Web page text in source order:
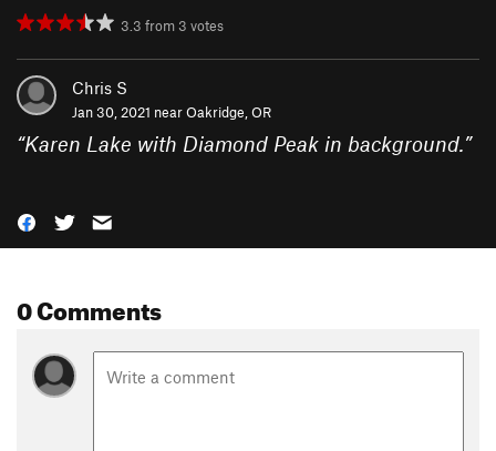
3.3 from 3 votes
Chris S
Jan 30, 2021 nearOakridge, OR
“Karen Lake with Diamond Peak in background.”
0 Comments